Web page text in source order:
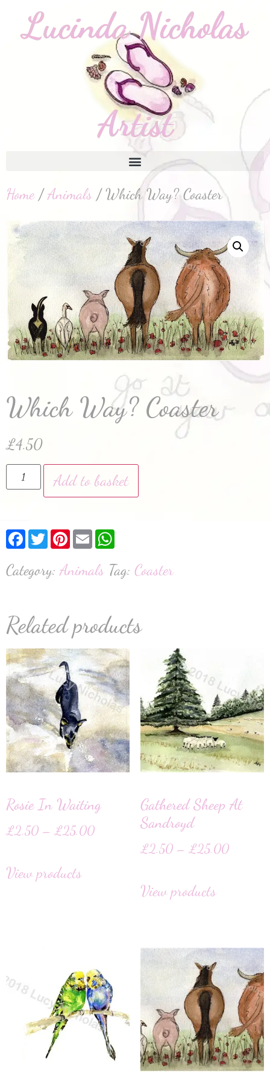
Home/Animals / Which Way? Coaster
Which Way? Coaster
£4.50
Add to basket
Facebook
TwitterPinterest
Email
Category:Animals Tag: Coaster
Related products
Rosie In Waiting
£2.50 – £25.00
View products
Gathered Sheep At
Sandroyd
£2.50 – £25.00
View products